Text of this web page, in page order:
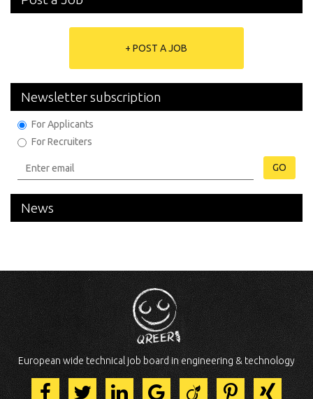
+ POST A JOB
Newsletter subscription
For Applicants
For Recruiters
GO
News
European wide technical job board in engineering & technology